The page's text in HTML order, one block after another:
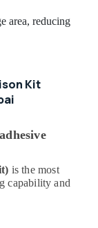
area, reducing
Kit
is the most
capability and